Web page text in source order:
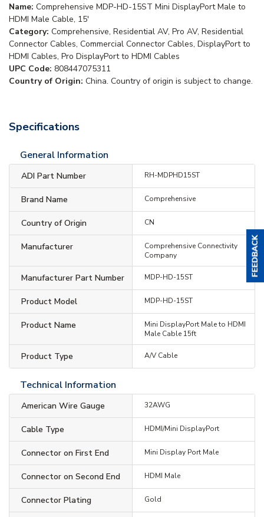
Name: Comprehensive MDP-HD-15ST Mini DisplayPort Male to
HDMI Male Cable, 15'
Category: Comprehensive, Residential AV, Pro AV, Residential
Connector Cables, Commercial Connector Cables, DisplayPort to
HDMI Cables, Pro DisplayPort to HDMI Cables
UPC Code: 808447075311
Country of Origin: China. Country of origin is subject to change.
Specifications
General Information
ADI Part Number RH-MDPHD15ST
Brand Name Comprehensive
Country of Origin CN
Manufacturer
Comprehensive Connectivity
Company
Manufacturer Part Number MDP-HD-15ST
Product Model MDP-HD-15ST
Product Name
Mini DisplayPort Male to HDMI
Male Cable 15ft
Product Type A/V Cable
Technical Information
American Wire Gauge 32AWG
Cable Type HDMI/Mini DisplayPort
Connector on First End Mini Display Port Male
Connector on Second End HDMI Male
Connector Plating Gold